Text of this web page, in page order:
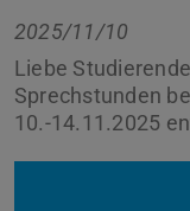
2025/11/10
Liebe
Sprechstunden
10.-14.11.2025